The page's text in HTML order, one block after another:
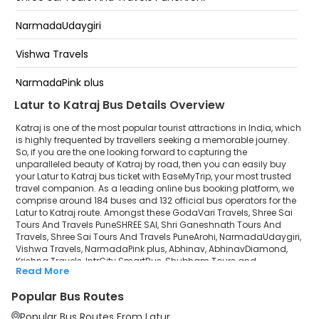
Bhosari
Pimpri
NarmadaUdaygiri
Vishwa Travels
NarmadaPink plus
Abhinav
AbhinavDiamond
Krishna Travels
IntrCity SmartBus
Shubham Tours and TravelsPremium
Rajarani Travels
Shreyash Travels (Pune)
Latur to Katraj Bus Details Overview
Katraj is one of the most popular tourist attractions in India, which
is highly frequented by travellers seeking a memorable journey.
So, if you are the one looking forward to capturing the
unparalleled beauty of Katraj by road, then you can easily buy
your Latur to Katraj bus ticket with EaseMyTrip, your most trusted
travel companion. As a leading online bus booking platform, we
comprise around 184 buses and 132 official bus operators for the
Latur to Katraj route. Amongst these GodaVari Travels, Shree Sai
Tours And Travels PuneSHREE SAI, Shri Ganeshnath Tours And
Travels, Shree Sai Tours And Travels PuneArohi, NarmadaUdaygiri,
Vishwa Travels, NarmadaPink plus, Abhinav, AbhinavDiamond,
Krishna Travels, IntrCity SmartBus, Shubham Tours and
TravelsPremium, Rajarani Travels, Krishna Butterfly, Shreyash
operators. Our esteemed organisation collaborated with these
service providers to offer top-notch travelling exposure from Latur
Read More
Popular Bus Routes